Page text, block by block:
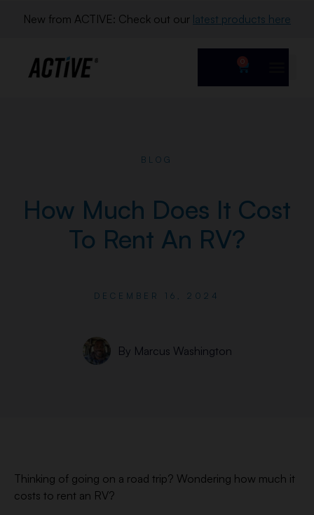
New from ACTIVE: Check out our latest products here
0
BLOG
How Much Does It Cost
To Rent An RV?
DECEMBER 16, 2024
By Marcus Washington
Thinking of going on a road trip? Wondering how much it
costs to rent an RV?